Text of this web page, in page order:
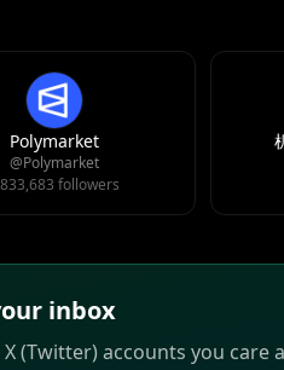
Polymarket
@Polymarket
followers
inbox
(Twitter) accounts you